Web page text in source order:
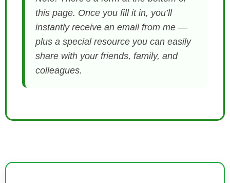
this page. Once you fill it in, you’ll
instantly receive an email from me —
plus a special resource you can easily
share with your friends, family, and
colleagues.